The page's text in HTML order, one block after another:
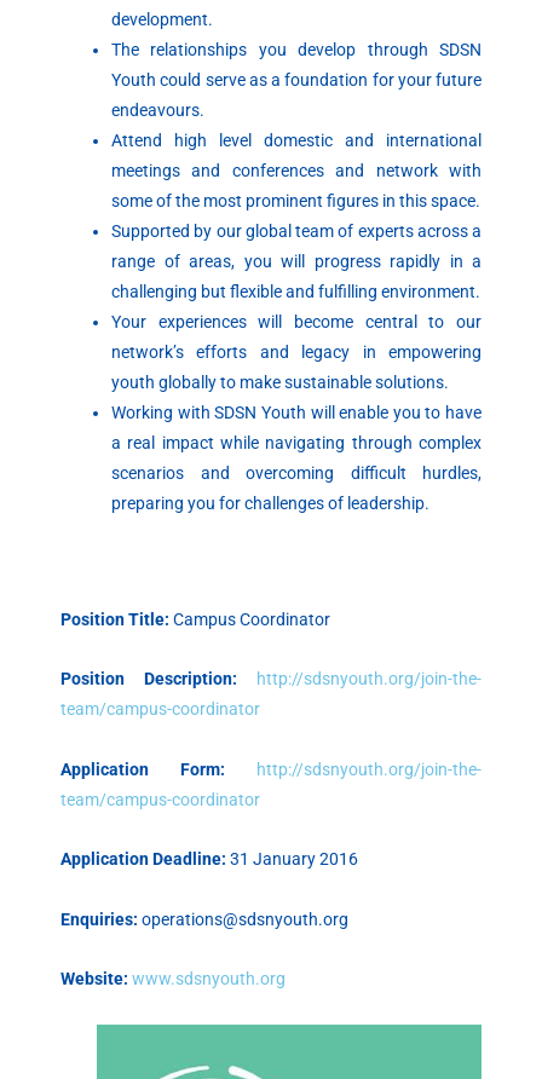
development.
The relationships you develop through SDSN
Youth could serve as a foundation for your future
endeavours.
Attend high level domestic and international
meetings and conferences and network with
some of the most prominent figures in this space.
Supported by our global team of experts across a
range of areas, you will progress rapidly in a
challenging but flexible and fulfilling environment.
Your experiences will become central to our
network’s efforts and legacy in empowering
youth globally to make sustainable solutions.
Working with SDSN Youth will enable you to have
a real impact while navigating through complex
scenarios and overcoming difficult hurdles,
preparing you for challenges of leadership.
Position Title: Campus Coordinator
Position Description:
http://sdsnyouth.org/join-the-
team/campus-coordinator
Application Form: http://sdsnyouth.org/join-the-
team/campus-coordinator
Application Deadline: 31 January 2016
Enquiries: operations@sdsnyouth.org
Website: www.sdsnyouth.org